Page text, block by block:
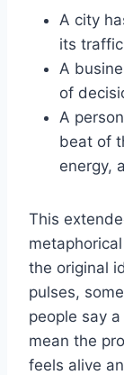
A city
its
A
of
A
beat of
energy,
This
the original
pulses,
people say
mean the
feels alive